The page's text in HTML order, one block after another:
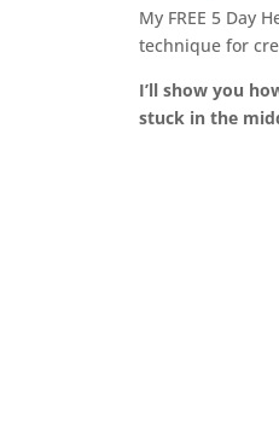
My FREE 5 Day
technique for
I’ll show you
stuck in the